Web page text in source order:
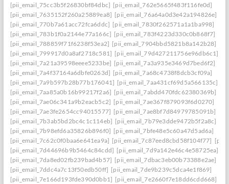
[pii_email_75cc3b5f26830bf84dbc] [pii_email_762e5665f483f116fe0d]
[pii_email_7635152f260a25889ea8] [pii_email_76a64a0d3e42a194826e]
[pii_email_770b7a61acc72fca6ddc] [pii_email_7830f262571a1a1ba998]
[pii_email_783b1f0a2144e77a166c] [pii_email_783f4223d330c0b868f7]
[pii_email_788859f71f6238f53ea2] [pii_email_7904bbd5821b8a142b28]
[pii_email_799917d0a8af2718c581] [pii_email_79d427211756e96db6c1]
[pii_email_7a21a39598eeee5233be] [pii_email_7a3a935e3469d7bed6f2]
[pii_email_7a4f37164a6dbfe0263d] [pii_email_7a68c4738f8dcb3cf09a]
[pii_email_7a9b597b28b77b176041] [pii_email_7aa431cf69d5a566135c]
[pii_email_7aa85a0b16b99217f2a6] [pii_email_7abdd470fdc62380369b]
[pii_email_7ae06c341a9b2eacb5c2] [pii_email_7ae367f879093f6d0270]
[pii_email_7ae3fe2654cc94015577] [pii_email_7ae8bf7d84979785091b]
[pii_email_7b3ab5bd2bc4c1c114eb] [pii_email_7b79e3dde9472b5f2a8c]
[pii_email_7b98efd6a35826b896f0] [pii_email_7bfe48e5c60a47d5ad6a]
[pii_email_7c62c0f0baa6e641ea9a] [pii_email_7c87eed8cbd58f104f77]
[pii_email_7d44696b9b5464c84cdd] [pii_email_7d9a142e46c4e58725ea]
[pii_email_7da8ed02fb239bad4b57] [pii_email_7dbac3eb00b73388e2ae]
[pii_email_7ddc4a7c13f50edb50ff] [pii_email_7de9b239c5dca4e1f869]
[pii_email_7e166d193fde390d0bb1] [pii_email_7e2660f7e18dd6cdd668]